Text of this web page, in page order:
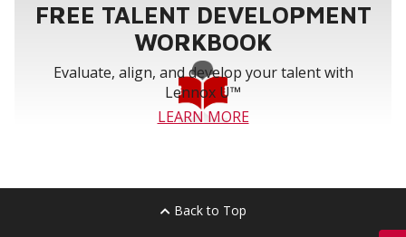
FREE TALENT DEVELOPMENT
WORKBOOK
Evaluate, align, and develop your talent with
Lennox U™
LEARN MORE
Back to Top